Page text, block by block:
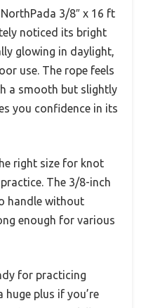
3/8″ x 16 ft
noticed its bright
glowing in daylight,
use. The rope feels
a smooth but slightly
you confidence in its
right size for knot
The 3/8-inch
handle without
enough for various
for practicing
plus if you’re